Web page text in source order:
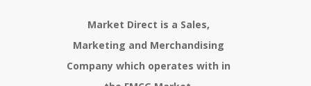
Market Direct is a Sales,
Marketing and Merchandising
Company which operates with in